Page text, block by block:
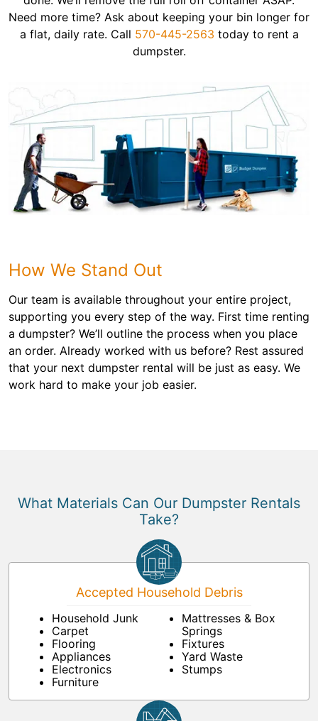
Need more time? Ask about keeping your bin longer for
a flat, daily rate. Call 570-445-2563 today to rent a
dumpster.
How We Stand Out
Our team is available throughout your entire project,
supporting you every step of the way. First time renting
a dumpster? We’ll outline the process when you place
an order. Already worked with us before? Rest assured
that your next dumpster rental will be just as easy. We
work hard to make your job easier.
What Materials Can Our Dumpster Rentals
Take?
Accepted Household Debris
Household Junk
Carpet
Flooring
Appliances
Electronics
Furniture
Mattresses & Box
Springs
Fixtures
Yard Waste
Stumps